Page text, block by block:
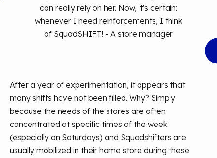
can really rely on her. Now, it's certain:
whenever I need reinforcements, I think
of SquadSHIFT! - A store manager
After a year of experimentation, it appears that
many shifts have not been filled. Why? Simply
because the needs of the stores are often
concentrated at specific times of the week
(especially on Saturdays) and Squadshifters are
usually mobilized in their home store during these